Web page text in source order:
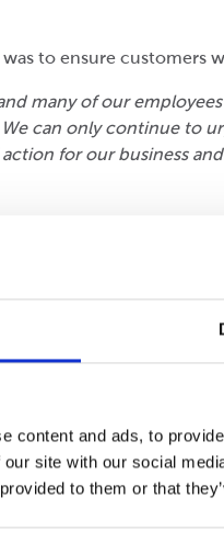
content and ads, to
site with our social
to them or that
to ensure customers
many of our
can only continue to
for our business and